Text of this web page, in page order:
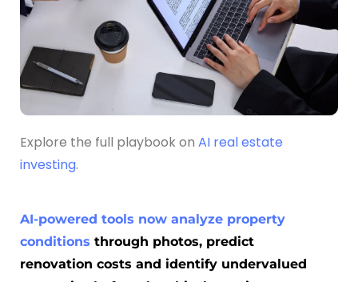
Explore the full playbook on AI real estate
investing.
AI-powered tools now analyze property
conditions through photos, predict
renovation costs and identify undervalued